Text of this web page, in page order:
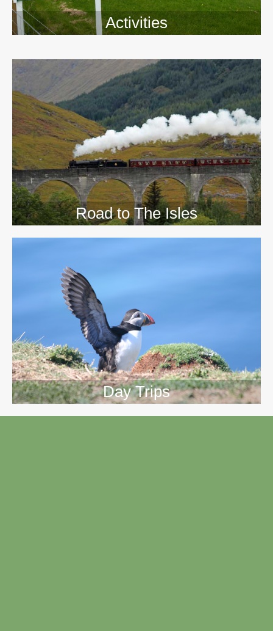
Activities
Road to The Isles
>>
Day Trips